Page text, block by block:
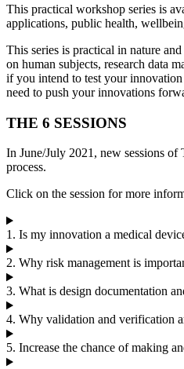
This practical workshop series is
applications, public health,
This series is practical in nature
on human subjects, research data
if you intend to test your
need to push your innovations
THE 6 SESSIONS
In June/July 2021, new sessions
process.
Click on the session for more
1. Is my innovation a medical
2. Why risk management is
3. What is design documentation
4. Why validation and verification
5. Increase the chance of making